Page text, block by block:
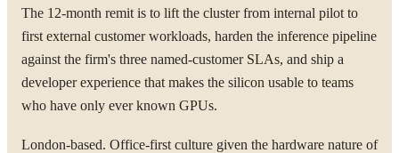
The 12-month remit is to lift the cluster from internal pilot to
first external customer workloads, harden the inference pipeline
against the firm's three named-customer SLAs, and ship a
developer experience that makes the silicon usable to teams
who have only ever known GPUs.
London-based. Office-first culture given the hardware nature of